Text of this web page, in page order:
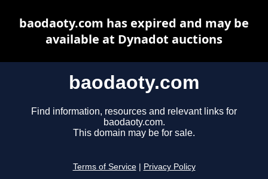
baodaoty.com
Find information, resources and relevant links for
baodaoty.com.
This domain may be for sale.
Terms of Service Privacy Policy
baodaoty.com has expired and may be
available at Dynadot auctions